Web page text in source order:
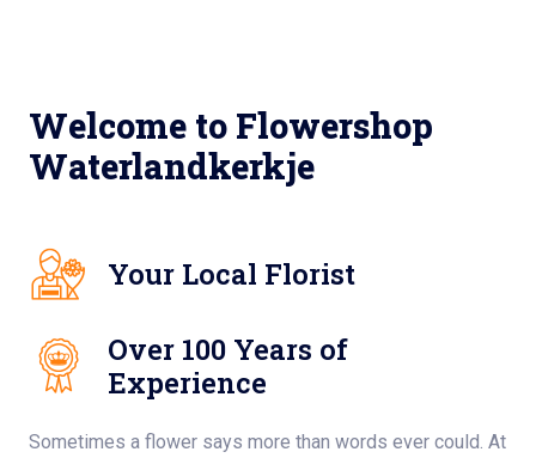
Welcome to Flowershop
Waterlandkerkje
Your Local Florist
Over 100 Years of
Experience
Sometimes a flower says more than words ever could. At